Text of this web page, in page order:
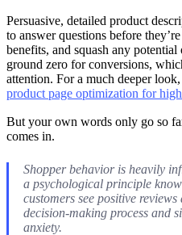
Persuasive, detailed product
to answer questions before
benefits, and squash any
ground zero for conversions,
attention. For a much deeper
product page optimization for
But your own words only go so
comes in.
Shopper behavior is heavily
a psychological principle
customers see positive
decision-making process and
anxiety.